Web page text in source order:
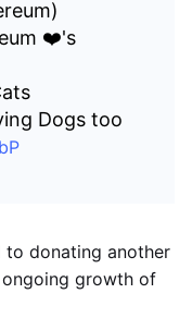
❤️'s
Dogs too
to donating another
growth of